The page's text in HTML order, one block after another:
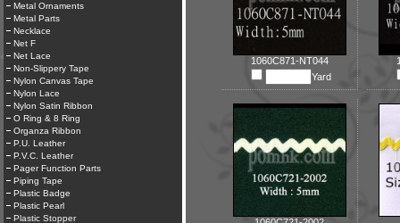
Metal Ornaments
Metal Parts
Necklace
Net F
Net Lace
Non-Slippery Tape
Nylon Canvas Tape
Nylon Lace
Nylon Satin Ribbon
O Ring & 8 Ring
Organza Ribbon
P.U. Leather
P.V.C. Leather
Pager Function Parts
Piping Tape
Plastic Badge
Plastic Pearl
Plastic Stopper
1060C871-NT044
Yard